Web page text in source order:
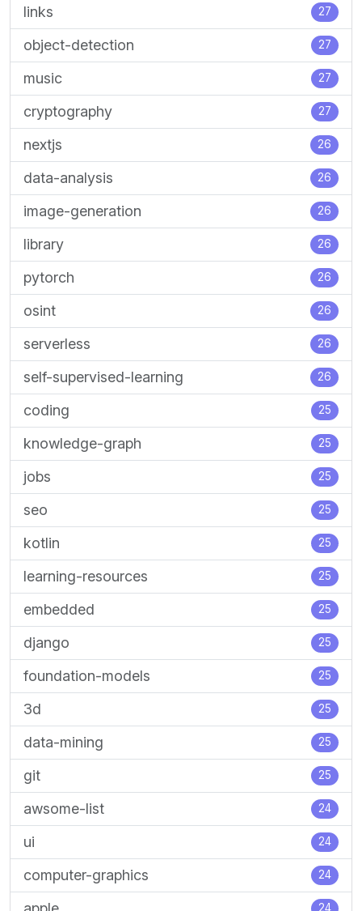
links 27
object-detection 27
music 27
cryptography 27
nextjs 26
data-analysis 26
image-generation 26
library 26
pytorch 26
osint 26
serverless 26
self-supervised-learning 26
coding 25
knowledge-graph 25
jobs 25
seo 25
kotlin 25
learning-resources 25
embedded 25
django 25
foundation-models 25
3d 25
data-mining 25
git 25
awsome-list 24
ui 24
computer-graphics 24
24